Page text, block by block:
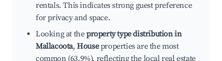
rentals. This indicates strong guest preference
for privacy and space.
Looking at theproperty type distribution in
Mallacoota,Houseproperties are the most
common (63.9%), reflecting the local real estate